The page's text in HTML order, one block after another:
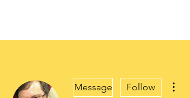
Message Follow